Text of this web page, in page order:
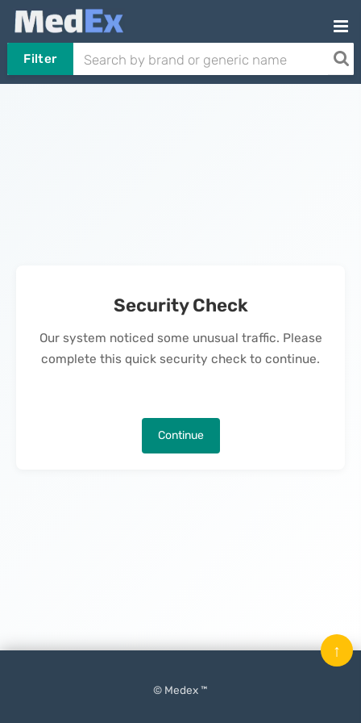
Filter
Security Check
Our system noticed some unusual traffic. Please
complete this quick security check to continue.
Continue
© Medex ™
↑